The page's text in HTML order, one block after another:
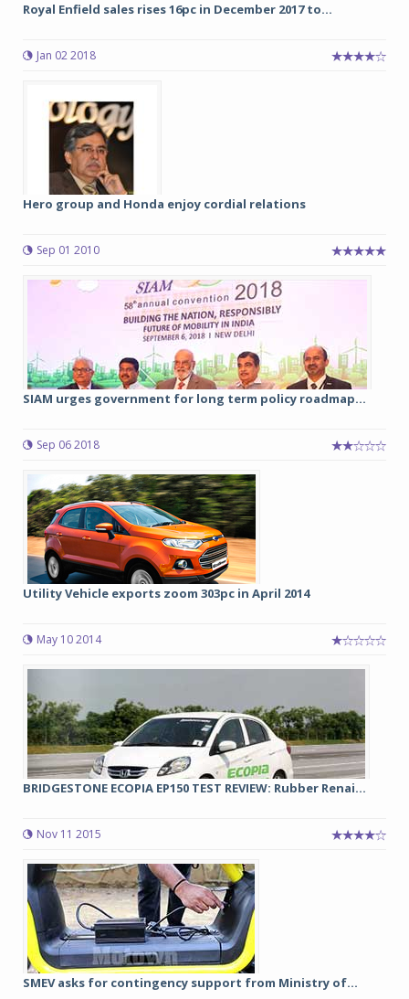
Royal Enfield sales rises 16pc in December 2017 to...
Jan 02 2018
Hero group and Honda enjoy cordial relations
Sep 01 2010
SIAM urges government for long term policy roadmap...
Sep 06 2018
Utility Vehicle exports zoom 303pc in April 2014
May 10 2014
BRIDGESTONE ECOPIA EP150 TEST REVIEW: Rubber Renai...
Nov 11 2015
SMEV asks for contingency support from Ministry of...